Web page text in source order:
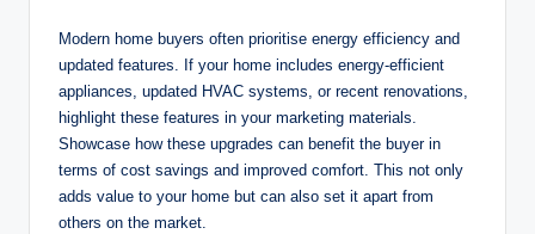
Modern home buyers often prioritise energy efficiency and
updated features. If your home includes energy-efficient
appliances, updated HVAC systems, or recent renovations,
highlight these features in your marketing materials.
Showcase how these upgrades can benefit the buyer in
terms of cost savings and improved comfort. This not only
adds value to your home but can also set it apart from
others on the market.